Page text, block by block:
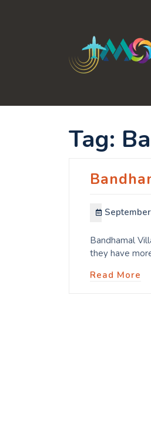
Tag:
Bandhamal
they have
Read More